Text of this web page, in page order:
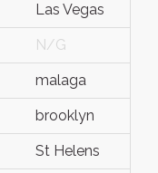
Las Vegas
N/G
malaga
brooklyn
St Helens